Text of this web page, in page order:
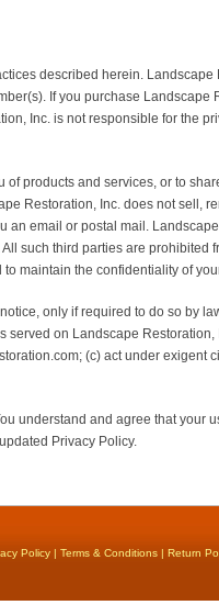
described herein.
If you purchase Landscape
Inc. is not responsible for the
products and services, or to
Restoration, Inc. does not sell,
email or postal mail.
such third parties are prohibited
maintain the confidentiality of
only if required to do so by
on Landscape
(c) act under exigent
understand and agree that your
Privacy Policy.
Policy |Terms & Conditions |Return